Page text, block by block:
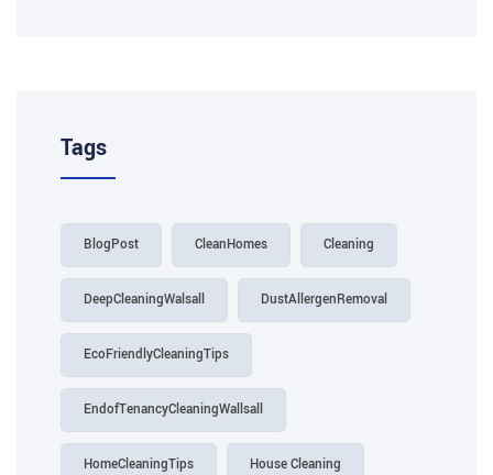
Tags
BlogPost CleanHomes Cleaning
DeepCleaningWalsall DustAllergenRemoval
EcoFriendlyCleaningTips
EndofTenancyCleaningWallsall
HomeCleaningTips House Cleaning